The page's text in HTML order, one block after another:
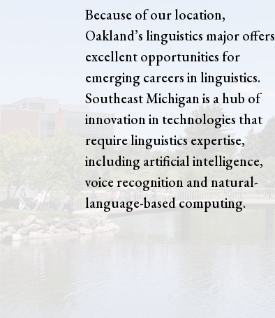
Because of our location,
Oakland’s linguistics major offers
excellent opportunities for
emerging careers in linguistics.
Southeast Michigan is a hub of
innovation in technologies that
require linguistics expertise,
including artificial intelligence,
voice recognition and natural-
language-based computing.